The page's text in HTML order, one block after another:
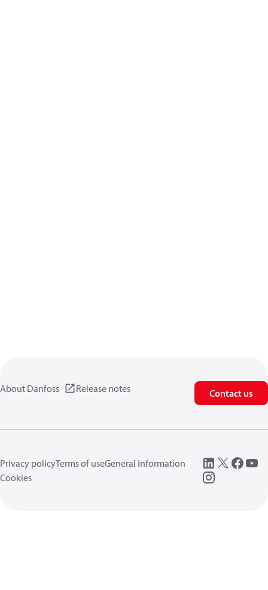
About Danfoss Release notes Contact us
Privacy policyTerms of useGeneral information
Cookies